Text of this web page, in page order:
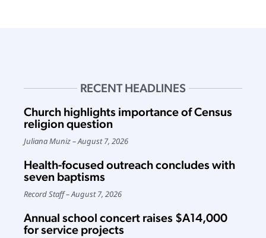
RECENT HEADLINES
Church highlights importance of Census
religion question
Juliana Muniz August 7, 2026
Health-focused outreach concludes with
seven baptisms
Record Staff August 7, 2026
Annual school concert raises $A14,000
for service projects